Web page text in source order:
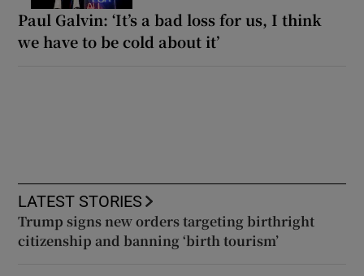
Paul Galvin: ‘It’s a bad loss for us, I think
we have to be cold about it’
LATEST STORIES
Trump signs new orders targeting birthright
citizenship and banning ‘birth tourism’